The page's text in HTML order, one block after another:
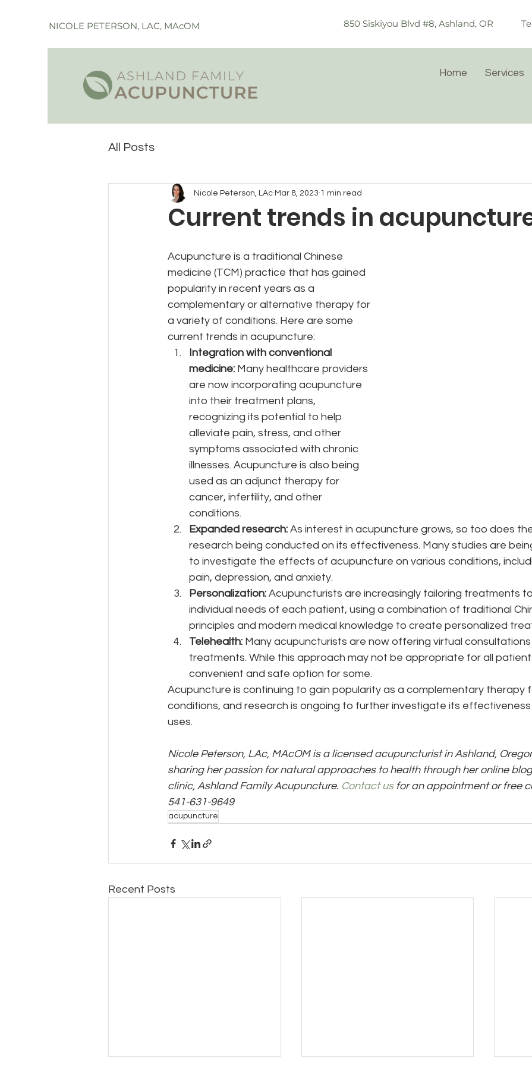
NICOLE PETERSON, LAC, MAcOM 850 Siskiyou Blvd #8, Ashland, OR
Home Services
All Posts
Current trends in
Nicole Peterson, LAc Mar 8, 2023 1 min read
Acupuncture is a traditional Chinese
medicine (TCM) practice that has gained
popularity in recent years as a
complementary or alternative therapy for
a variety of conditions. Here are some
current trends in acupuncture:
Integration with conventional
medicine: Many healthcare providers
are now incorporating acupuncture
into their treatment plans,
recognizing its potential to help
alleviate pain, stress, and other
symptoms associated with chronic
illnesses. Acupuncture is also being
used as an adjunct therapy for
cancer, infertility, and other
conditions.
Expanded research: As interest in acupuncture grows, so too does
research being conducted on its effectiveness. Many studies are
to investigate the effects of acupuncture on various conditions,
pain, depression, and anxiety.
Personalization: Acupuncturists are increasingly tailoring treatments
individual needs of each patient, using a combination of traditional
principles and modern medical knowledge to create personalized
Telehealth: Many acupuncturists are now offering virtual
treatments. While this approach may not be appropriate for all
convenient and safe option for some.
Acupuncture is continuing to gain popularity as a complementary therapy
conditions, and research is ongoing to further investigate its
uses.
Nicole Peterson, LAc, MAcOM is a licensed acupuncturist in Ashland,
sharing her passion for natural approaches to health through her online
clinic, Ashland Family Acupuncture. Contact us for an appointment or free
541-631-9649
acupuncture
Recent Posts